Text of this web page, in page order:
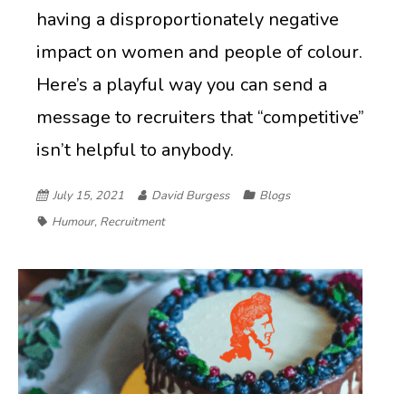
having a disproportionately negative
impact on women and people of colour.
Here’s a playful way you can send a
message to recruiters that “competitive”
isn’t helpful to anybody.
July 15, 2021 David Burgess
Blogs
Humour, Recruitment